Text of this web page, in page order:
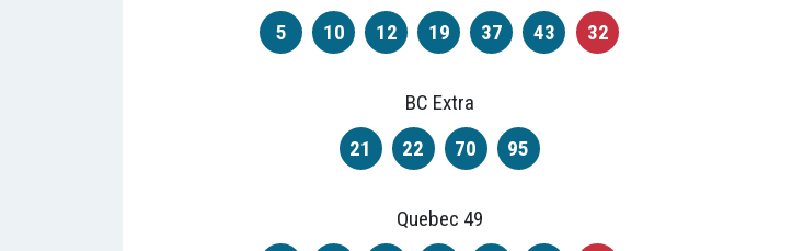
5
10 12 19 37 43 32
BC Extra
21
22 70 95
Quebec 49